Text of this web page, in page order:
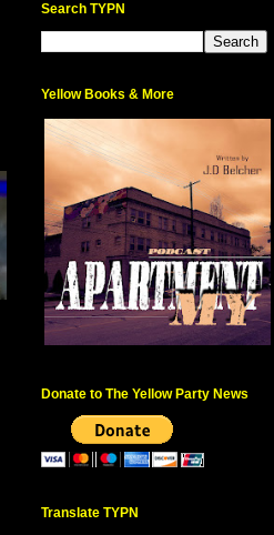
Search TYPN
Yellow Books & More
Donate to The Yellow Party News
Translate TYPN